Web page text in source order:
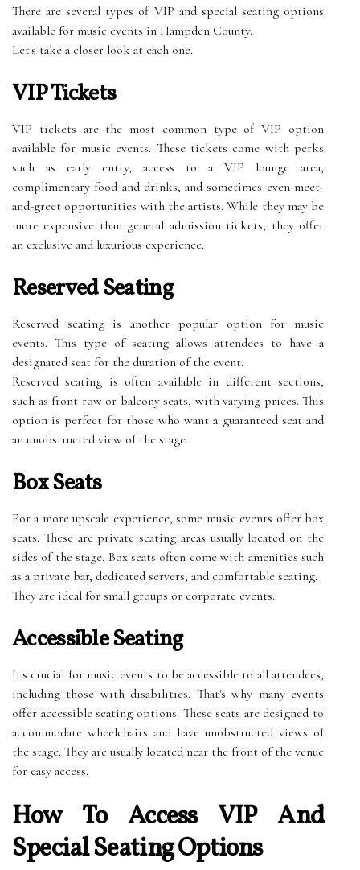
There are several types of VIP and special seating options
available for music events in Hampden County.
Let's take a closer look at each one.
VIP Tickets
VIP tickets are the most common type of VIP option
available for music events. These tickets come with perks
such as early entry, access to a VIP lounge area,
complimentary food and drinks, and sometimes even meet-
and-greet opportunities with the artists. While they may be
more expensive than general admission tickets, they offer
an exclusive and luxurious experience.
Reserved Seating
Reserved seating is another popular option for music
events. This type of seating allows attendees to have a
designated seat for the duration of the event.
Reserved seating is often available in different sections,
such as front row or balcony seats, with varying prices. This
option is perfect for those who want a guaranteed seat and
an unobstructed view of the stage.
Box Seats
For a more upscale experience, some music events offer box
seats. These are private seating areas usually located on the
sides of the stage. Box seats often come with amenities such
as a private bar, dedicated servers, and comfortable seating.
They are ideal for small groups or corporate events.
Accessible Seating
It's crucial for music events to be accessible to all attendees,
including those with disabilities. That's why many events
offer accessible seating options. These seats are designed to
accommodate wheelchairs and have unobstructed views of
the stage. They are usually located near the front of the venue
for easy access.
How To Access VIP And
Special Seating Options